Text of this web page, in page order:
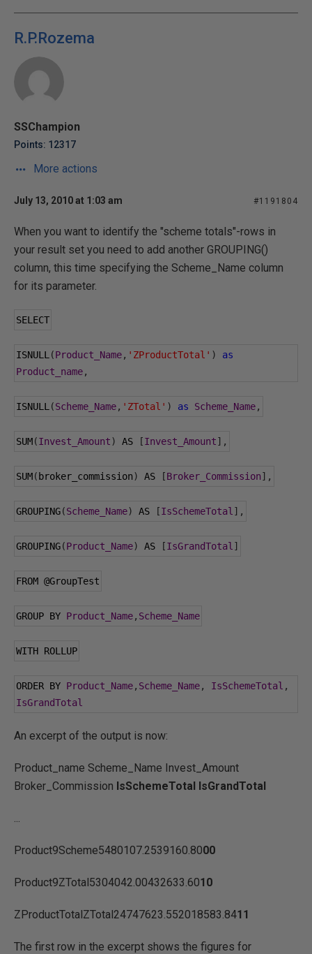
R.P.Rozema
SSChampion
Points: 12317
More actions
July 13, 2010 at 1:03 am #1191804
When you want to identify the "scheme totals"-rows in
your result set you need to add another GROUPING()
column, this time specifying the Scheme_Name column
for its parameter.
SELECT
ISNULL (Product_Name, 'ZProductTotal' )
as
Product_name,
ISNULL (Scheme_Name, 'ZTotal' ) as Scheme_Name,
SUM(Invest_Amount) AS [Invest_Amount],
SUM( broker_commission) AS [Broker_Commission],
GROUPING(Scheme_Name) AS [IsSchemeTotal ],
GROUPING(Product_Name) AS [IsGrandTotal ]
FROM @GroupTest
GROUP BY Product_Name, Scheme_Name
WITH ROLLUP
ORDER BY Product_Name, Scheme_Name, IsSchemeTotal ,
IsGrandTotal
An excerpt of the output is now:
Product_name Scheme_Name Invest_Amount
Broker_Commission IsSchemeTotal IsGrandTotal
...
Product9Scheme5480107.2539160.8000
Product9ZTotal5304042.00432633.6010
ZProductTotalZTotal24747623.552018583.8411
The first row in the excerpt shows the figures for